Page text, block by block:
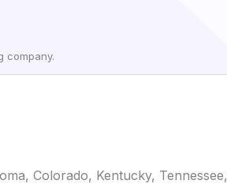
company.
Colorado, Kentucky, Tennessee,